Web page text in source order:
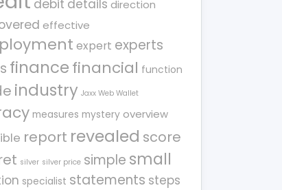
debit details direction
effective
expert experts
financefinancial function
industry Jaxx Web Wallet
measures mystery overview
report revealed score
silver silver price simple small
specialist statements steps